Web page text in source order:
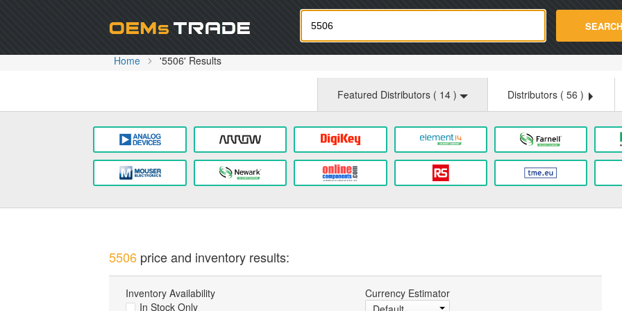
Oemstrade.com SEARCH
Home '5506' Results
Featured Distributors ( 14 ) Distributors ( 56 )
5506price and inventory results:
Inventory Availability
In Stock Only
Currency Estimator